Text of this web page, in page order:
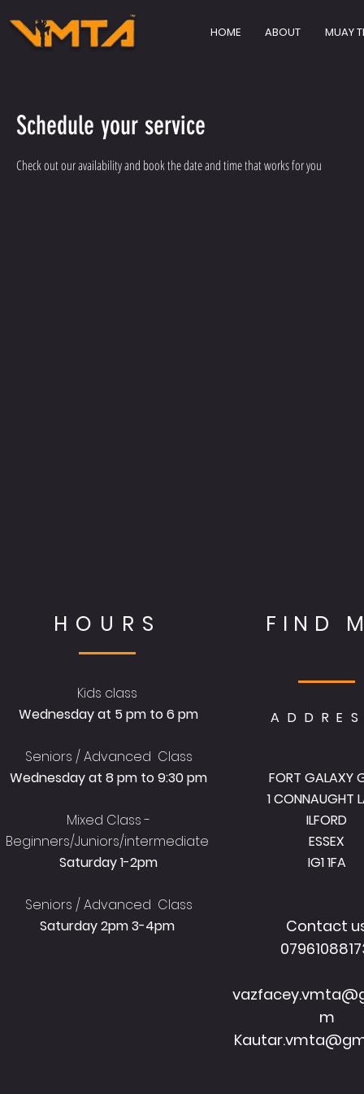
HOME ABOUT MUAY
Schedule your service
Check out our availability and book the date and time that works for you
HOURS
Kids class
Wednesday at 5 pm to 6 pm
Seniors / Advanced Class
Wednesday at 8 pm to 9:30 pm
Mixed Class -
Beginners/Juniors/intermediate
Saturday 1-2pm
Seniors / Advanced Class
Saturday 2pm 3-4pm
FIND
FORT GALAXY
1 CONNAUGHT
ILFORD
ESSEX
IG1 1FA
Contact
m